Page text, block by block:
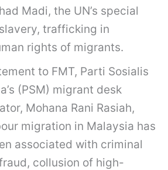
Madi, the UN’s special
trafficking in
rights of migrants.
to FMT, Parti Sosialis
(PSM) migrant desk
Mohana Rani Rasiah,
migration in Malaysia has
associated with criminal
collusion of high-